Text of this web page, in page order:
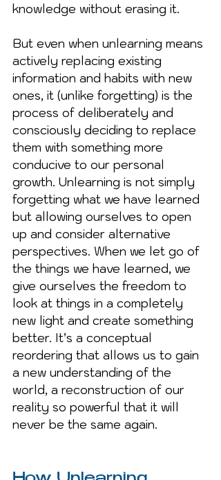
knowledge without erasing it.
But even when unlearning means
actively replacing existing
information and habits with new
ones, it (unlike forgetting) is the
process of deliberately and
consciously deciding to replace
them with something more
conducive to our personal
growth. Unlearning is not simply
forgetting what we have learned
but allowing ourselves to open
up and consider alternative
perspectives. When we let go of
the things we have learned, we
give ourselves the freedom to
look at things in a completely
new light and create something
better. It’s a conceptual
reordering that allows us to gain
a new understanding of the
world, a reconstruction of our
reality so powerful that it will
never be the same again.